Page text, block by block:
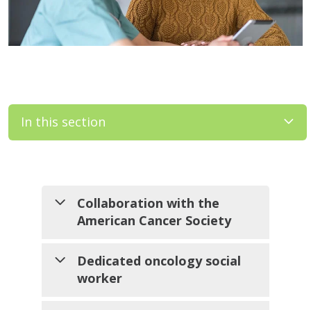
In this section
Collaboration with the
American Cancer Society
We work closely with ACS to
bring programs such as Look
Dedicated oncology social
worker